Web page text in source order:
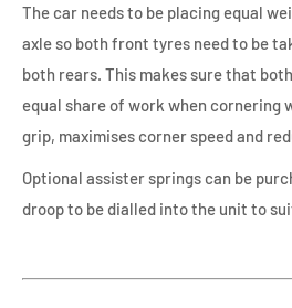
The car needs to be placing equal
axle so both front tyres need to be
both rears. This makes sure that
equal share of work when cornering
grip, maximises corner speed and
Optional assister springs can be
droop to be dialled into the unit to